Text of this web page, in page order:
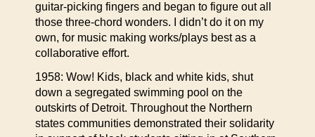
guitar-picking fingers and began to figure out all
those three-chord wonders. I didn’t do it on my
own, for music making works/plays best as a
collaborative effort.
1958: Wow! Kids, black and white kids, shut
down a segregated swimming pool on the
outskirts of Detroit. Throughout the Northern
states communities demonstrated their solidarity